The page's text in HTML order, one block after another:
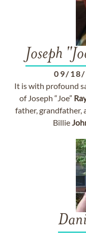
Joseph
09/
It is with profound
of Joseph “Joe”
father, grandfather,
Billie